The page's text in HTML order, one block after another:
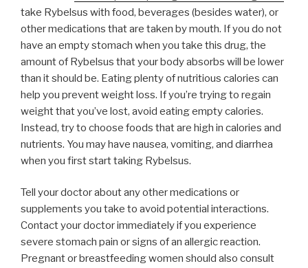
take Rybelsus with food, beverages (besides water), or
other medications that are taken by mouth. If you do not
have an empty stomach when you take this drug, the
amount of Rybelsus that your body absorbs will be lower
than it should be. Eating plenty of nutritious calories can
help you prevent weight loss. If you’re trying to regain
weight that you’ve lost, avoid eating empty calories.
Instead, try to choose foods that are high in calories and
nutrients. You may have nausea, vomiting, and diarrhea
when you first start taking Rybelsus.
Tell your doctor about any other medications or
supplements you take to avoid potential interactions.
Contact your doctor immediately if you experience
severe stomach pain or signs of an allergic reaction.
Pregnant or breastfeeding women should also consult